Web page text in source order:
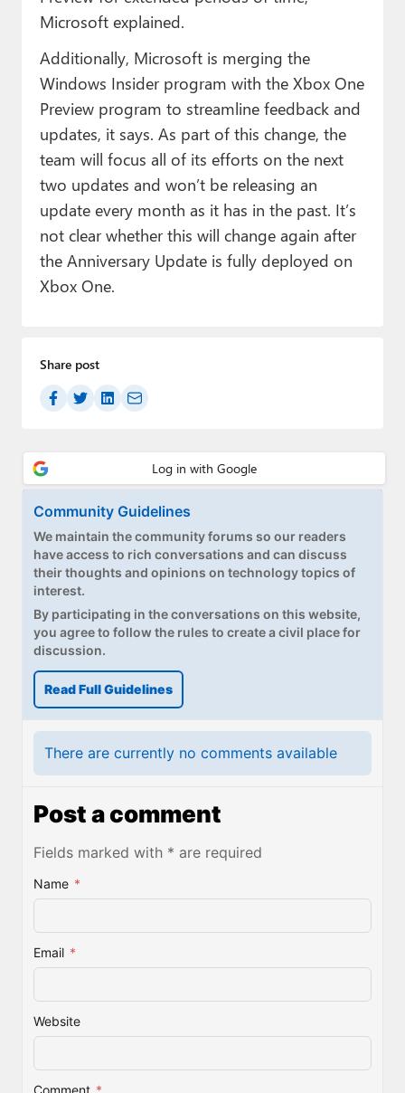
Microsoft explained.
Additionally, Microsoft is merging the
Windows Insider program with the Xbox One
Preview program to streamline feedback and
updates, it says. As part of this change, the
team will focus all of its efforts on the next
two updates and won’t be releasing an
update every month as it has in the past. It’s
not clear whether this will change again after
the Anniversary Update is fully deployed on
Xbox One.
Share post
Community Guidelines
We maintain the community forums so our readers
have access to rich conversations and can discuss
their thoughts and opinions on technology topics of
interest.
By participating in the conversations on this website,
you agree to follow the rules to create a civil place for
discussion.
Read Full Guidelines
There are currently no comments available
Post a comment
Fields marked with * are required
Name *
Email *
Website